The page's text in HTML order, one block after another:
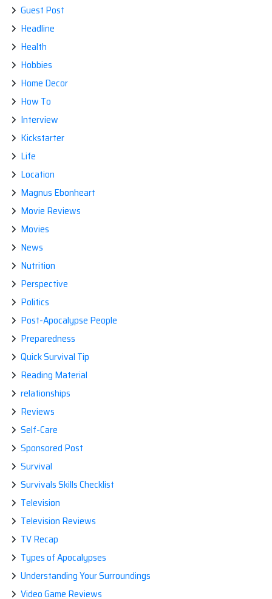
Guest Post
Headline
Health
Hobbies
Home Decor
How To
Interview
Kickstarter
Life
Location
Magnus Ebonheart
Movie Reviews
Movies
News
Nutrition
Perspective
Politics
Post-Apocalypse People
Preparedness
Quick Survival Tip
Reading Material
relationships
Reviews
Self-Care
Sponsored Post
Survival
Survivals Skills Checklist
Television
Television Reviews
TV Recap
Types of Apocalypses
Understanding Your Surroundings
Video Game Reviews